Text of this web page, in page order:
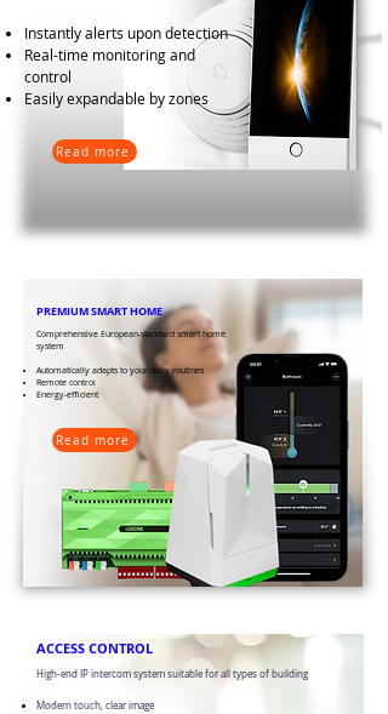
Instantly alerts upon detection
Real-time monitoring and
control
Easily expandable by zones
Read more
Read more
PREMIUM SMART HOME
​​Comprehensive European-standard smart home
system
Automatically adapts to your daily routines
Remote control
Energy-efficient
​ACCESS CONTROL
High-end IP intercom system suitable for all types of building
Modern touch, clear image